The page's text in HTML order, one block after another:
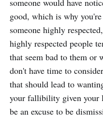
someone would have
good, which is why
someone highly
highly respected people
that seem bad to them or
don't have time to
that should lead to
your fallibility given your
be an excuse to be